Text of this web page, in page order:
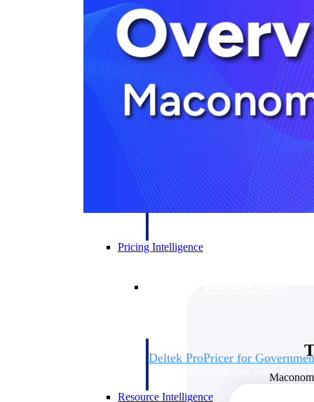
construction.
Opportunity Intelligence
Opportunity
Deltek GovWin IQ
Know which opportunities fit your
commit. GovWin IQ gives federal,
intelligence to pursue with confidence
Canada Packages
Get ahead of Canadian government
Pricing Intelligence
Deltek ProPricer for
Proposal pricing platform purpose-built
Resource Intelligence